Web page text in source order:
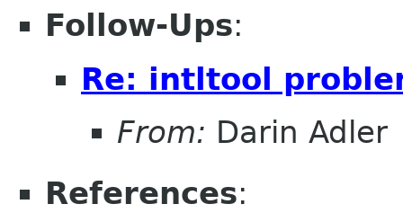
Follow-Ups:
Re: intltool
From: Darin Adler
References: